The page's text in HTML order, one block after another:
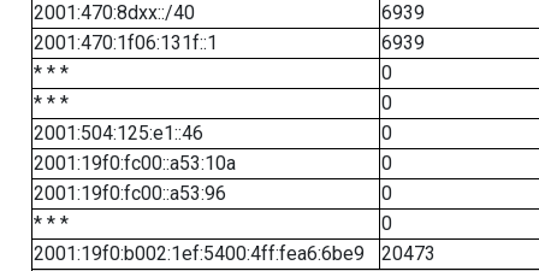
2001:470:8dxx::/40
6939
2001:470:1f06:131f::1
6939
* * *
0
* * *
0
2001:504:125:e1::46
0
2001:19f0:fc00::a53:10a
0
2001:19f0:fc00::a53:96
0
* * *
0
2001:19f0:b002:1ef:5400:4ff:fea6:6be9
20473